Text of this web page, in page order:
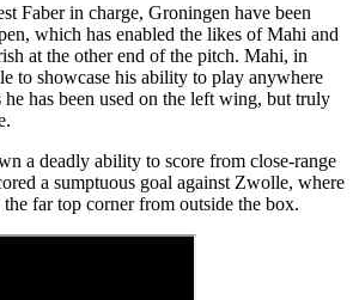
Faber in charge, Groningen have been
which has enabled the likes of Mahi and
at the other end of the pitch. Mahi, in
to showcase his ability to play anywhere
has been used on the left wing, but truly
a deadly ability to score from close-range
a sumptuous goal against Zwolle, where
far top corner from outside the box.